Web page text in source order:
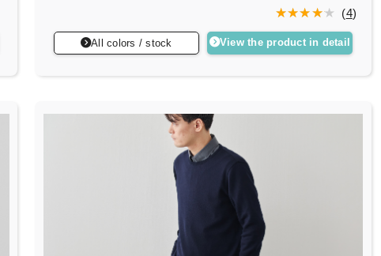
(4)
All colors / stock View the product in detail